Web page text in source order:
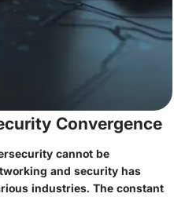
Convergence
cannot be
and security has
industries. The constant